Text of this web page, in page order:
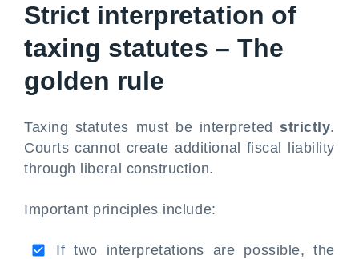
Strict interpretation of
taxing statutes – The
golden rule
Taxing statutes must be interpretedstrictly.
Courts cannot create additional fiscal liability
through liberal construction.
Important principles include:
If two interpretations are possible, the